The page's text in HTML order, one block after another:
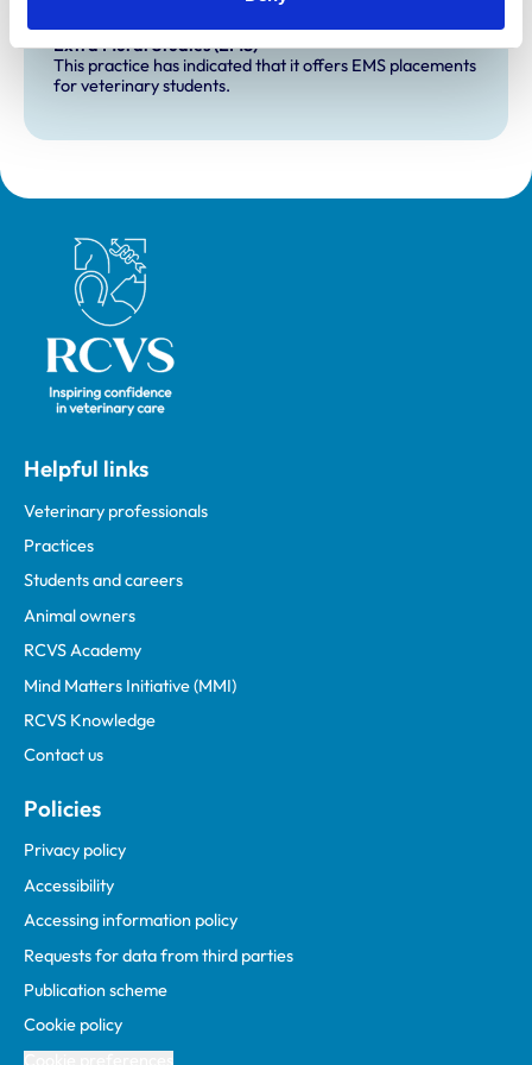
Development and training
Extra Mural Studies (EMS)
This practice has indicated that it offers EMS placements
for veterinary students.
Royal College of Veterinary Surgeons
Helpful links
Veterinary professionals
Practices
Students and careers
Animal owners
RCVS Academy
Mind Matters Initiative (MMI)
RCVS Knowledge
Contact us
Policies
Privacy policy
Accessibility
Accessing information policy
Requests for data from third parties
Publication scheme
Cookie policy